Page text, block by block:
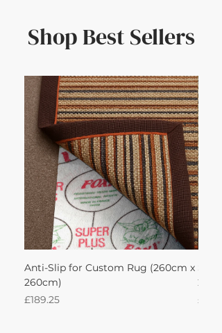
Shop Best Sellers
Anti-Slip for Custom Rug (260cm x
260cm)
Price
£189.25
Price